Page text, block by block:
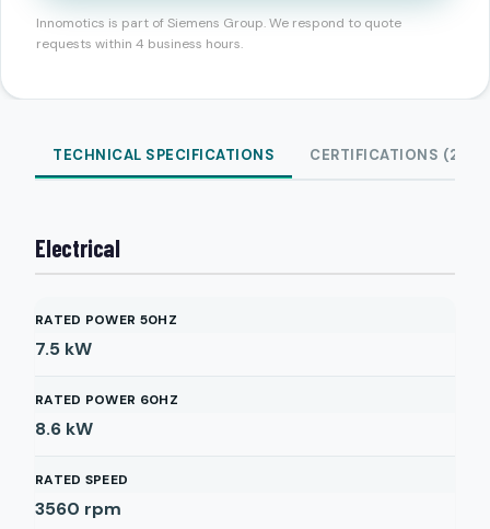
Innomotics is part of Siemens Group. We respond to quote
requests within 4 business hours.
TECHNICAL SPECIFICATIONS CERTIFICATIONS (2)
Electrical
RATED POWER 50HZ
7.5 kW
RATED POWER 60HZ
8.6 kW
RATED SPEED
3560 rpm